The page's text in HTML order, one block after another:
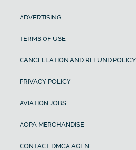
ADVERTISING
TERMS OF USE
CANCELLATION AND REFUND POLICY
PRIVACY POLICY
AVIATION JOBS
AOPA MERCHANDISE
CONTACT DMCA AGENT